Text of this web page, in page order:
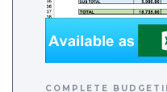
COMPLETE